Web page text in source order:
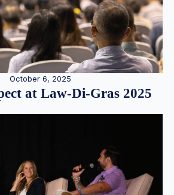
October 6, 2025
at Law-Di-Gras 2025